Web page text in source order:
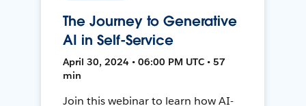
The Journey to Generative
AI in Self-Service
April 30, 2024 • 06:00 PM UTC • 57
min
Join this webinar to learn how AI-